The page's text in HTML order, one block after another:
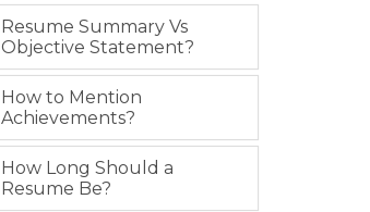
Resume Summary Vs
Objective Statement?
How to Mention
Achievements?
How Long Should a
Resume Be?